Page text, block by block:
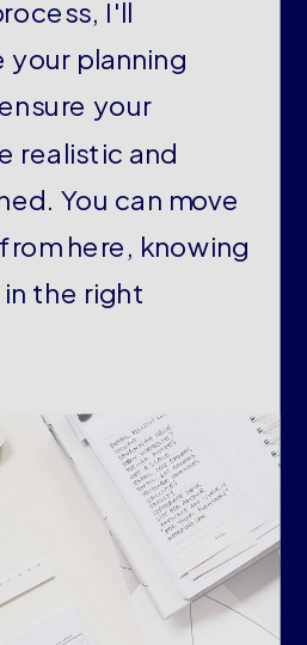
I'll
planning
your
realistic and
You can move
here, knowing
the right